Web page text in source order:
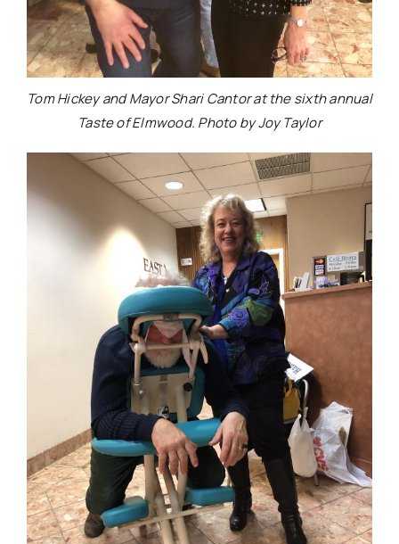
Tom Hickey and Mayor Shari Cantor at the sixth annual
Taste of Elmwood. Photo by Joy Taylor